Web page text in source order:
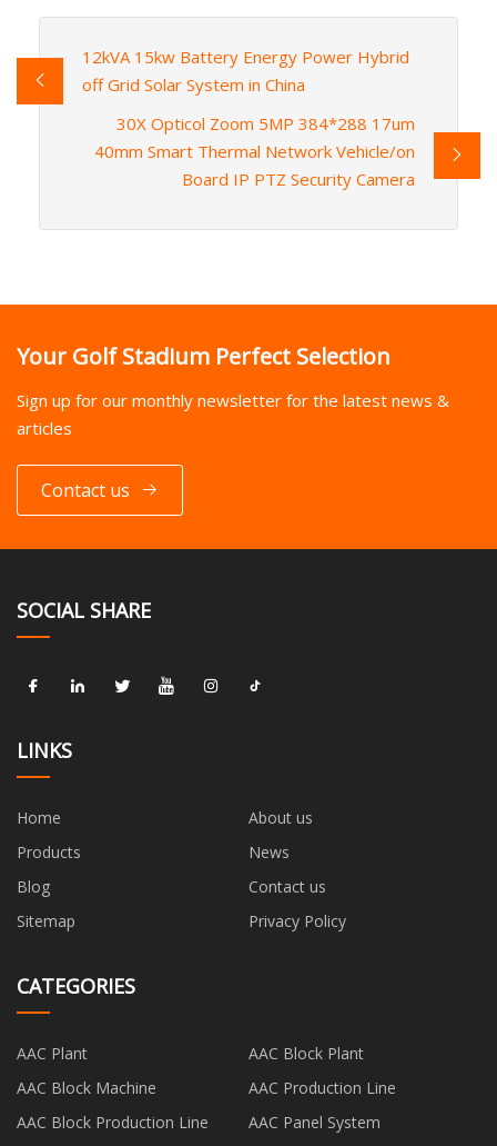
12kVA 15kw Battery Energy Power Hybrid
off Grid Solar System in China
30X Opticol Zoom 5MP 384*288 17um
40mm Smart Thermal Network Vehicle/on
Board IP PTZ Security Camera
Your Golf Stadium Perfect Selection
Sign up for our monthly newsletter for the latest news &
articles
Contact us
SOCIAL SHARE
LINKS
Home
About us
Products
News
Blog
Contact us
Sitemap
Privacy Policy
CATEGORIES
AAC Plant
AAC Block Plant
AAC Block Machine
AAC Production Line
AAC Block Production Line
AAC Panel System